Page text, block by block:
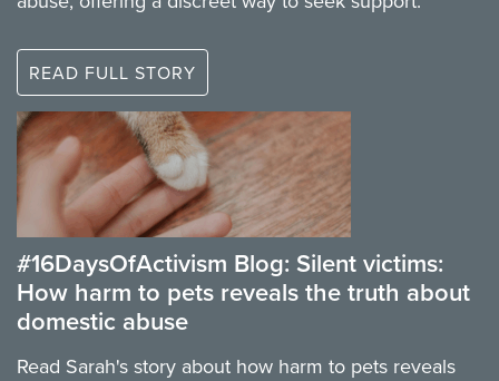
READ FULL STORY
#16DaysOfActivism Blog: Silent victims:
How harm to pets reveals the truth about
domestic abuse
Read Sarah's story about how harm to pets reveals